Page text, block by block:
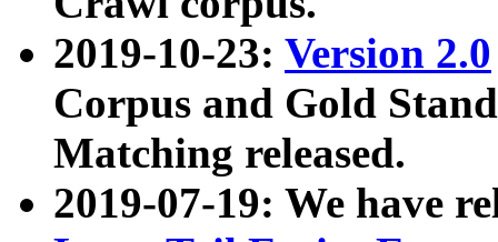
2019-10-23: Version 2.0
Corpus and Gold
Matching released.
2019-07-19: We have